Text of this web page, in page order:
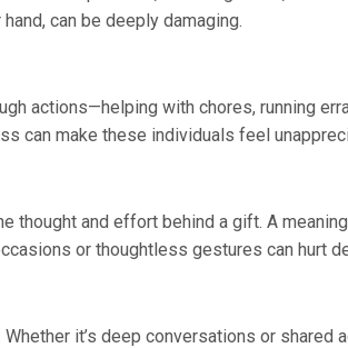
can be deeply damaging.
actions—helping with chores, running
can make these individuals feel
thought and effort behind a gift. A
or thoughtless gestures can hurt
it’s deep conversations or shared